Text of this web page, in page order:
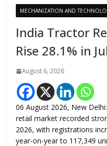
MECHANIZATION AND
India Tractor
Rise 28.1% in
August 6, 2026
06 August 2026, New
retail market recorded
2026, with registrations
year-on-year to 117,349